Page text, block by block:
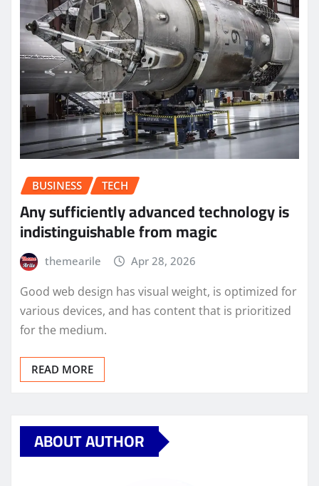
BUSINESS TECH
Any sufficiently advanced technology is
indistinguishable from magic
themearile Apr 28, 2026
Good web design has visual weight, is optimized for
various devices, and has content that is prioritized
for the medium.
READ MORE
ABOUT AUTHOR